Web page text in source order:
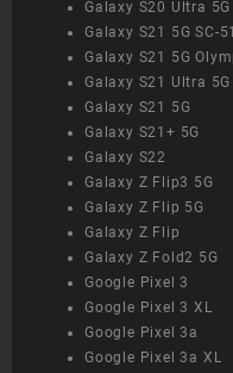
Galaxy S20 Ultra 5G
Galaxy S21 5G SC-
Galaxy S21 5G
Galaxy S21 Ultra 5G
Galaxy S21 5G
Galaxy S21+ 5G
Galaxy S22
Galaxy Z Flip3 5G
Galaxy Z Flip 5G
Galaxy Z Flip
Galaxy Z Fold2 5G
Google Pixel 3
Google Pixel 3 XL
Google Pixel 3a
Google Pixel 3a XL